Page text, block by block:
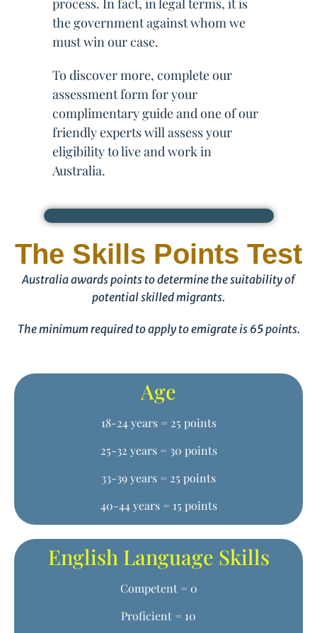
process. In fact, in legal terms, it is
the government against whom we
must win our case.
To discover more, complete our
assessment form for your
complimentary guide and one of our
friendly experts will assess your
eligibility to live and work in
Australia.
The Skills Points Test
Australia awards points to determine the suitability of
potential skilled migrants.
The minimum required to apply to emigrate is 65 points.
Age
18-24 years = 25 points
25-32 years = 30 points
33-39 years = 25 points
40-44 years = 15 points
English Language Skills
Competent = 0
Proficient = 10